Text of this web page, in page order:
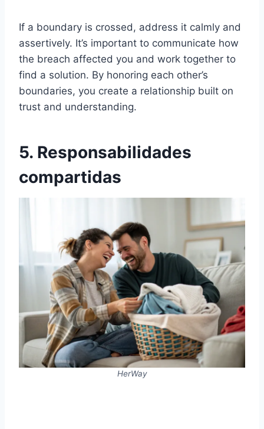
If a boundary is crossed, address it calmly and
assertively. It’s important to communicate how
the breach affected you and work together to
find a solution. By honoring each other’s
boundaries, you create a relationship built on
trust and understanding.
5. Responsabilidades
compartidas
HerWay